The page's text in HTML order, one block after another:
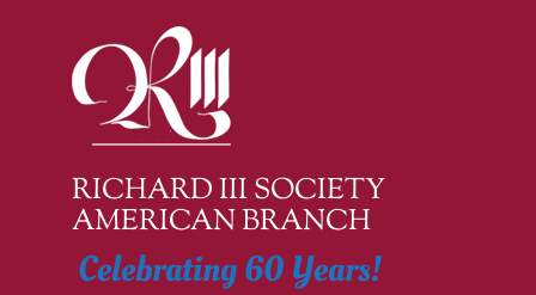
RICHARD III SOCIETY
AMERICAN BRANCH
Celebrating 60 Years!